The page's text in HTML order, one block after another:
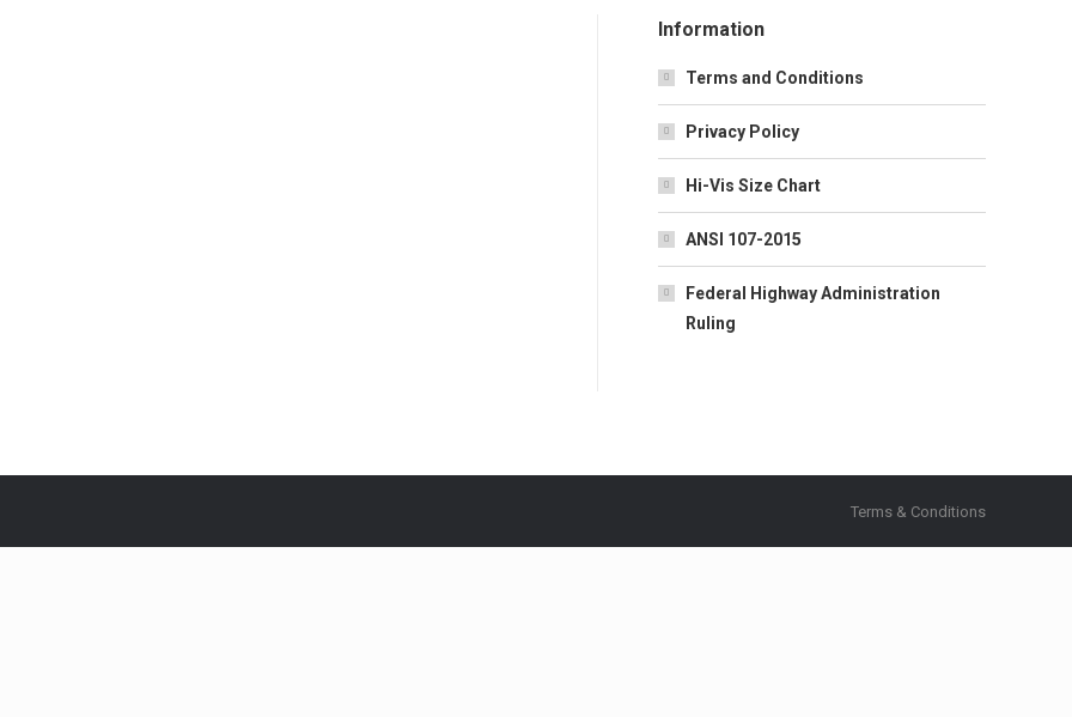
Information
Terms and Conditions
Privacy Policy
Hi-Vis Size Chart
ANSI 107-2015
Federal Highway Administration
Ruling
Terms & Conditions